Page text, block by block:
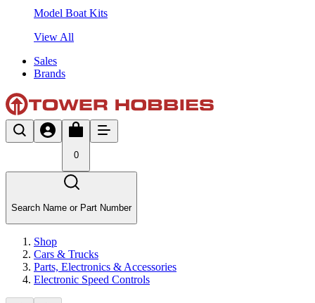
Model Boat Kits
View All
Sales
Brands
0
Search Name or Part Number
Shop
Cars & Trucks
Parts, Electronics & Accessories
Electronic Speed Controls